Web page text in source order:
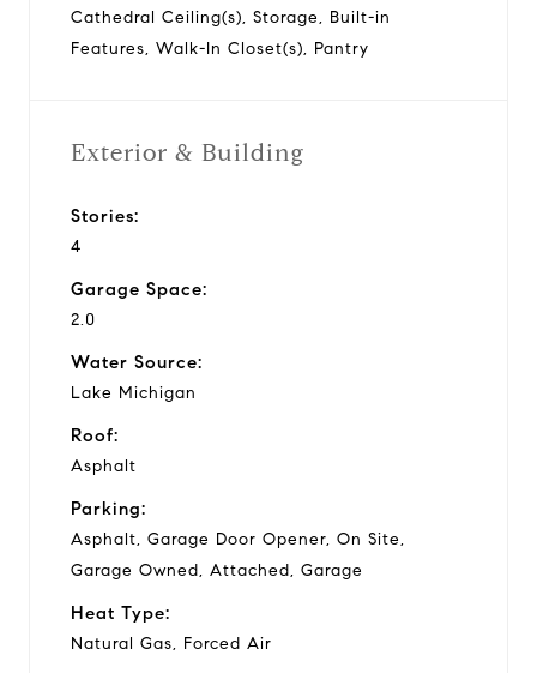
Cathedral Ceiling(s), Storage, Built-in
Features, Walk-In Closet(s), Pantry
Exterior & Building
Stories:
4
Garage Space:
2.0
Water Source:
Lake Michigan
Roof:
Asphalt
Parking:
Asphalt, Garage Door Opener, On Site,
Garage Owned, Attached, Garage
Heat Type:
Natural Gas, Forced Air